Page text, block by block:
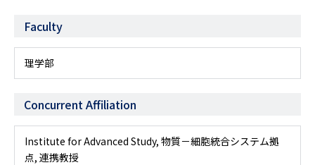
Faculty
理学部
Concurrent Affiliation
Institute for Advanced Study, 物質－細胞統合システム拠
点, 連携教授